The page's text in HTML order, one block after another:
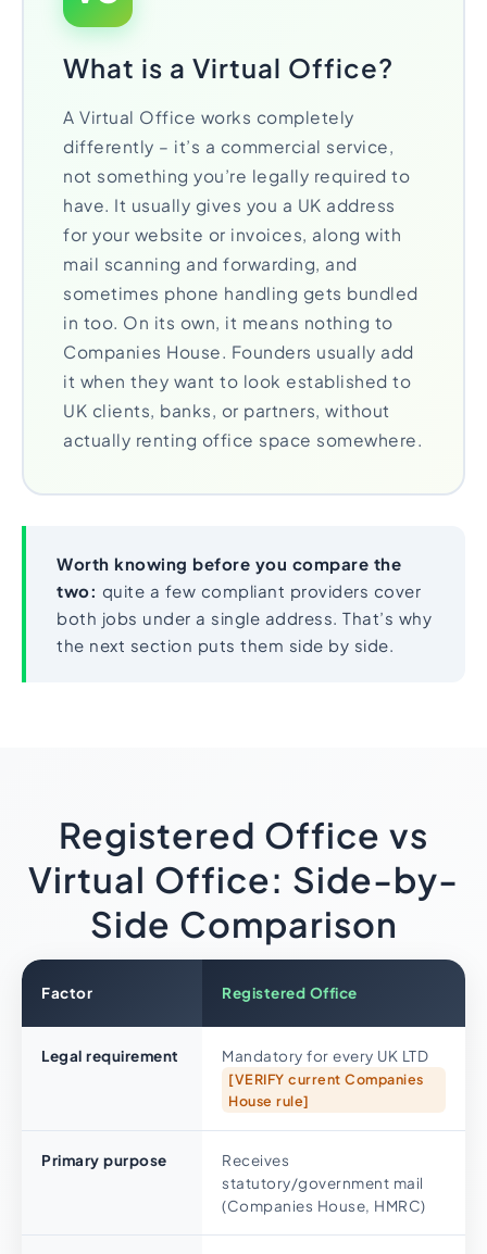
What is a Virtual Office?
A Virtual Office works completely
differently – it’s a commercial service,
not something you’re legally required to
have. It usually gives you a UK address
for your website or invoices, along with
mail scanning and forwarding, and
sometimes phone handling gets bundled
in too. On its own, it means nothing to
Companies House. Founders usually add
it when they want to look established to
UK clients, banks, or partners, without
actually renting office space somewhere.
Worth knowing before you compare the
two: quite a few compliant providers cover
both jobs under a single address. That’s why
the next section puts them side by side.
Registered Office vs
Virtual Office: Side-by-
Side Comparison
Factor Registered Office
Legal requirement Mandatory for every UK LTD
[VERIFY current Companies
House rule]
Primary purpose
Receives
statutory/government mail
(Companies House, HMRC)